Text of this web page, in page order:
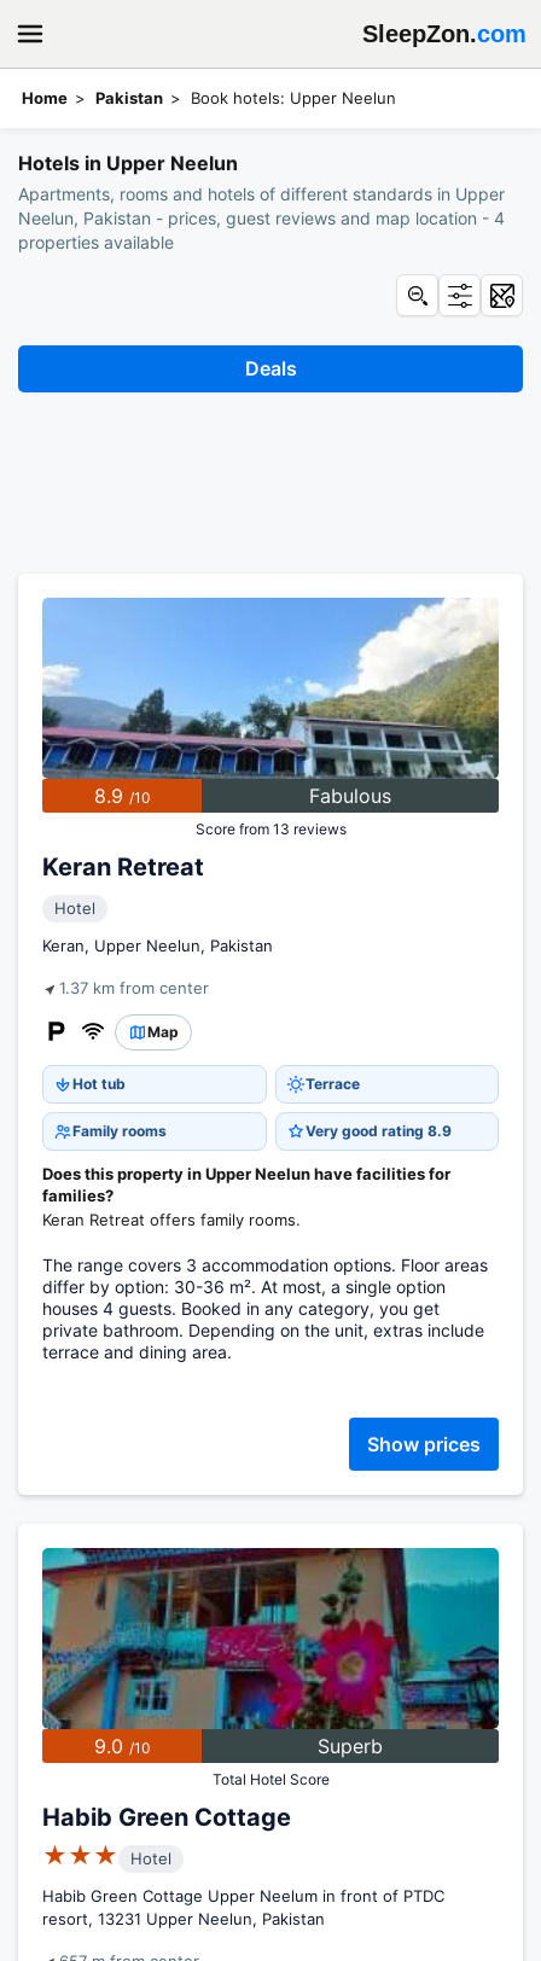
SleepZon.com
Home Pakistan Book hotels: Upper Neelun
Hotels in Upper Neelun
Apartments, rooms and hotels of different standards in Upper
Neelun, Pakistan - prices, guest reviews and map location - 4
properties available
8.9 /10 Fabulous
Score from 13 reviews
Keran Retreat
Hotel
Keran, Upper Neelun, Pakistan
1.37 km from center
Map
Hot tub Terrace
Family rooms Very good rating 8.9
Does this property in Upper Neelun have facilities for
families?
Keran Retreat offers family rooms.
The range covers 3 accommodation options. Floor areas
differ by option: 30-36 m². At most, a single option
houses 4 guests. Booked in any category, you get
private bathroom. Depending on the unit, extras include
terrace and dining area.
Show prices
9.0 /10 Superb
Total Hotel Score
Habib Green Cottage
★★★
Hotel
Habib Green Cottage Upper Neelum in front of PTDC
resort, 13231 Upper Neelun, Pakistan
Deals